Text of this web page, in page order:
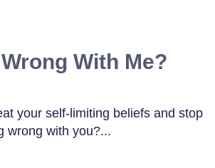
With Me?
your self-limiting beliefs and stop
wrong with you?...